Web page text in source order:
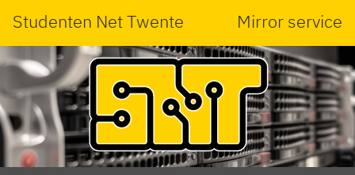
Studenten Net Twente Mirror service